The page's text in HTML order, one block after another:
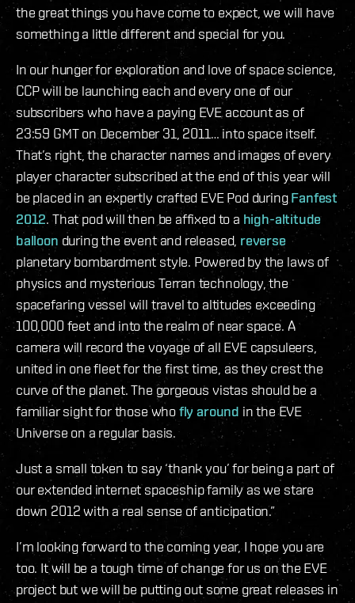
the great things you have come to expect, we will have
something a little different and special for you.
In our hunger for exploration and love of space science,
CCP will be launching each and every one of our
subscribers who have a paying EVE account as of
23:59 GMT on December 31, 2011… into space itself.
That’s right, the character names and images of every
player character subscribed at the end of this year will
be placed in an expertly crafted EVE Pod duringFanfest
2012. That pod will then be affixed to a high-altitude
balloon during the event and released, reverse
planetary bombardment style. Powered by the laws of
physics and mysterious Terran technology, the
spacefaring vessel will travel to altitudes exceeding
100,000 feet and into the realm of near space. A
camera will record the voyage of all EVE capsuleers,
united in one fleet for the first time, as they crest the
curve of the planet. The gorgeous vistas should be a
familiar sight for those whofly around in the EVE
Universe on a regular basis.
Just a small token to say ‘thank you’ for being a part of
our extended internet spaceship family as we stare
down 2012 with a real sense of anticipation.”
I’m looking forward to the coming year, I hope you are
too. It will be a tough time of change for us on the EVE
project but we will be putting out some great releases in